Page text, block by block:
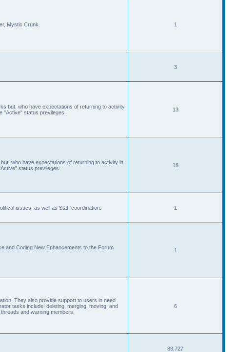
Mystic Crunk. 1
3
but, who have expectations of returning to activity
"Active" status previleges.
13
who have expectations of returning to activity in
status previleges.
18
issues, as well as Staff coordination. 1
and Coding New Enhancements to the Forum
1
They also provide support to users in need
tasks include: deleting, merging, moving, and
and warning members.
6
83,727